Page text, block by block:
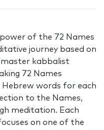
of the 72 Names
journey based on
master kabbalist
72 Names
words for each
to the Names,
meditation. Each
on one of the